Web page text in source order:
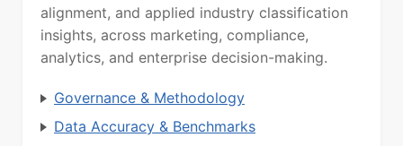
alignment, and applied industry classification
insights, across marketing, compliance,
analytics, and enterprise decision-making.
Governance & Methodology
Data Accuracy & Benchmarks